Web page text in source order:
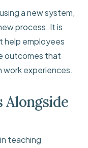
a new system,
process. It is
help employees
outcomes that
work experiences.
Alongside
teaching